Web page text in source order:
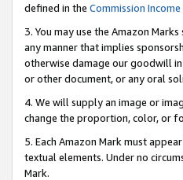
defined in the Commission
3. You may use the Amazon
any manner that implies
otherwise damage our goodwill
or other document, or any oral
4. We will supply an image or
change the proportion, color, or
5. Each Amazon Mark must
textual elements. Under no
Mark.